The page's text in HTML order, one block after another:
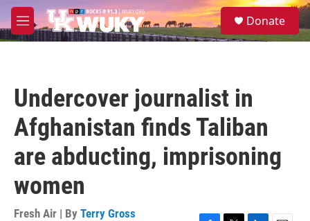
Skip to main content
M
e
S
e
Donate
Undercover journalist in
Afghanistan finds Taliban
are abducting, imprisoning
women
Fresh Air | By Terry Gross